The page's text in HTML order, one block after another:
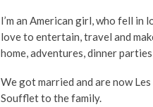
I’m an American girl, who fell in
love to entertain, travel and
home, adventures, dinner
We got married and are now
Soufflet to the family.